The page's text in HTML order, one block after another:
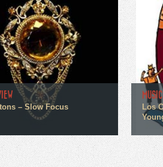
– Slow Focus
Los